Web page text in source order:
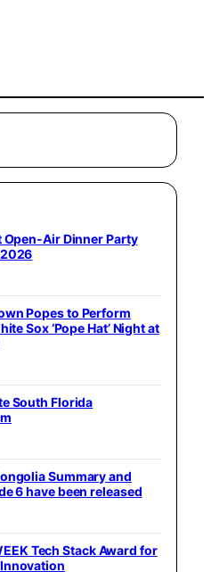
Open-Air Dinner Party
Popes to Perform
Sox ‘Pope Hat’ Night at
South Florida
Summary and
6 have been released
Tech Stack Award for